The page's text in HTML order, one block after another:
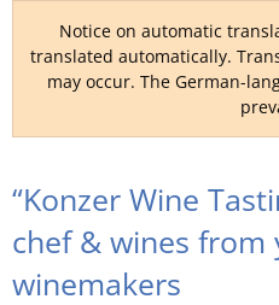
Notice on automatic
translated automatically.
may occur. The German-
“Konzer Wine
chef & wines from
winemakers